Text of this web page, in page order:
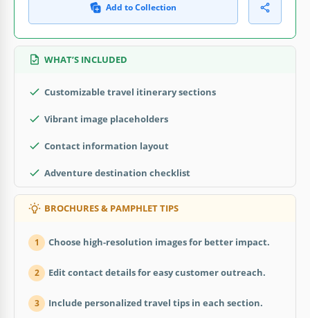
Add to Collection
WHAT’S INCLUDED
Customizable travel itinerary sections
Vibrant image placeholders
Contact information layout
Adventure destination checklist
BROCHURES & PAMPHLET TIPS
1 Choose high-resolution images for better impact.
2 Edit contact details for easy customer outreach.
3 Include personalized travel tips in each section.